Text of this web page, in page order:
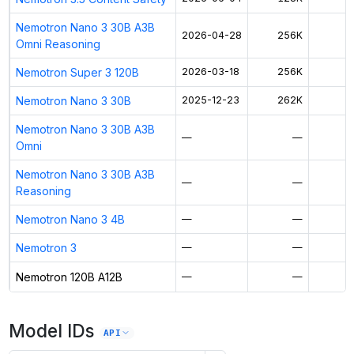
Nemotron Nano 3 30B A3B
Omni Reasoning
2026-04-28 256K
Nemotron Super 3 120B 2026-03-18 256K
Nemotron Nano 3 30B 2025-12-23 262K
Nemotron Nano 3 30B A3B
Omni
— —
Nemotron Nano 3 30B A3B
Reasoning
— —
Nemotron Nano 3 4B — —
Nemotron 3 — —
Nemotron 120B A12B — —
Model IDs API